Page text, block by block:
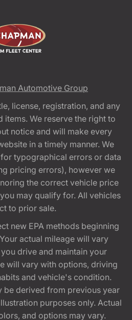
Automotive Group
license, registration, and any
items. We reserve the right to
notice and will make every
in a timely manner. We
typographical errors or data
pricing errors), however we
the correct vehicle price
may qualify for. All vehicles
to prior sale.
new EPA methods beginning
actual mileage will vary
drive and maintain your
will vary with options, driving
and vehicle's condition.
be derived from previous year
purposes only. Actual
and options may vary.